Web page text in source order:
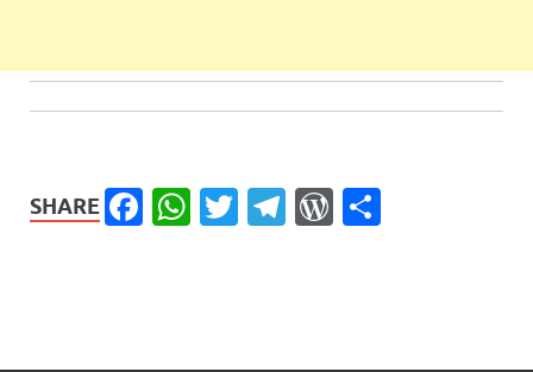
SHARE Facebook
WhatsApp
Twitter
Telegram
WordPress